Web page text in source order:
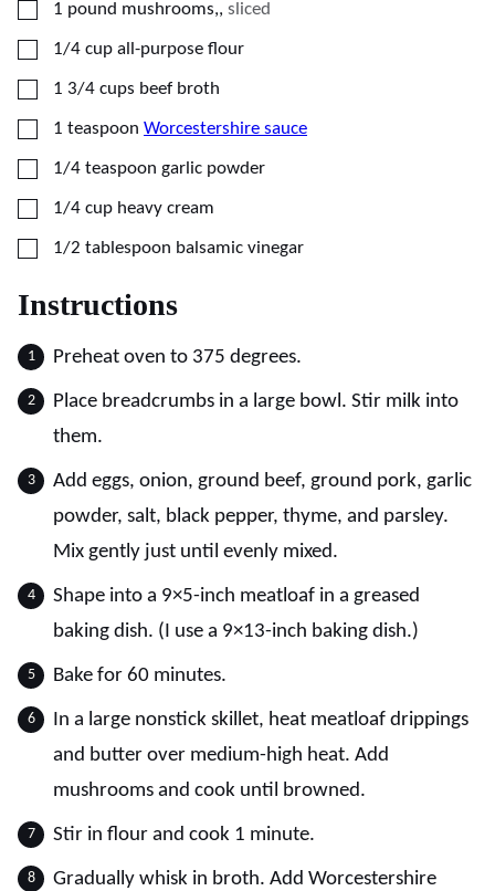
▢
1 pound mushrooms,, sliced
▢
1/4 cup all-purpose flour
▢
1 3/4 cups beef broth
▢
1 teaspoon Worcestershire sauce
▢
1/4 teaspoon garlic powder
▢
1/4 cup heavy cream
▢
1/2 tablespoon balsamic vinegar
Instructions
Preheat oven to 375 degrees.
Place breadcrumbs in a large bowl. Stir milk into
them.
Add eggs, onion, ground beef, ground pork, garlic
powder, salt, black pepper, thyme, and parsley.
Mix gently just until evenly mixed.
Shape into a 9×5-inch meatloaf in a greased
baking dish. (I use a 9×13-inch baking dish.)
Bake for 60 minutes.
In a large nonstick skillet, heat meatloaf drippings
and butter over medium-high heat. Add
mushrooms and cook until browned.
Stir in flour and cook 1 minute.
Gradually whisk in broth. Add Worcestershire